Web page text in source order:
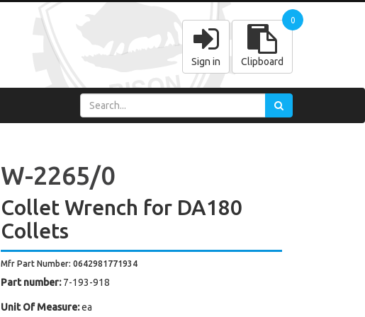
Sign in Clipboard
0
W-2265/0
Collet Wrench for DA180
Collets
Mfr Part Number: 0642981771934
Part number: 7-193-918
Unit Of Measure: ea